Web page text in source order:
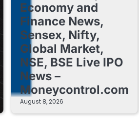
Economy and
Finance News,
Sensex, Nifty,
Global Market,
NSE, BSE Live IPO
News –
Moneycontrol.com
August 8, 2026